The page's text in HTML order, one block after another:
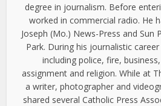
degree in journalism. Before
worked in commercial radio. He
Joseph (Mo.) News-Press and Sun
Park. During his journalistic
including police, fire,
assignment and religion. While at
a writer, photographer and
shared several Catholic Press